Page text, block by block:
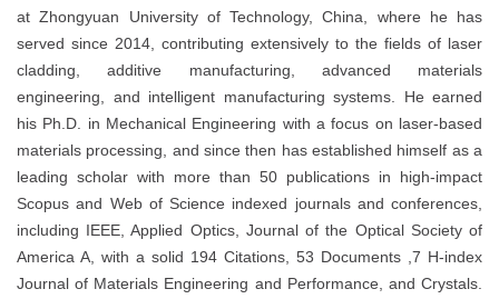
at Zhongyuan University of Technology, China, where he has
served since 2014, contributing extensively to the fields of laser
cladding, additive manufacturing, advanced materials
engineering, and intelligent manufacturing systems. He earned
his Ph.D. in Mechanical Engineering with a focus on laser-based
materials processing, and since then has established himself as a
leading scholar with more than 50 publications in high-impact
Scopus and Web of Science indexed journals and conferences,
including IEEE, Applied Optics, Journal of the Optical Society of
America A, with a solid 194 Citations, 53 Documents ,7 H-index
Journal of Materials Engineering and Performance, and Crystals.